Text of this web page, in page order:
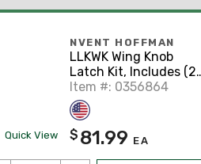
Quick View
NVENT HOFFMAN
LLKWK Wing Knob
Latch Kit, Includes (2)
Keys, Black, Zinc Die
Cast
Item #: 0356864
$ 81.99 EA